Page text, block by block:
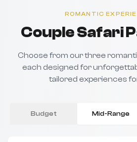
ROMANTIC
Couple Safari
Choose from our three
each designed for
tailored experiences
Budget Mid-Range